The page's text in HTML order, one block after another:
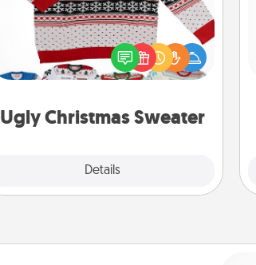
Ugly Christmas Sweater
Details
Flaunt your LOVE LANGUAGE® this
Christmas with these fun and bold
LOVE LANGUAGE® themed "Ugly